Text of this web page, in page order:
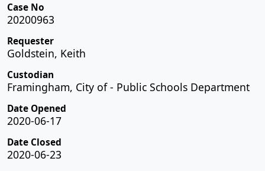
Case No
20200963
Requester
Goldstein, Keith
Custodian
Framingham, City of - Public Schools Department
Date Opened
2020-06-17
Date Closed
2020-06-23